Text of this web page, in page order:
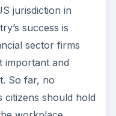
jurisdiction in
success is
sector firms
important and
So far, no
citizens should hold